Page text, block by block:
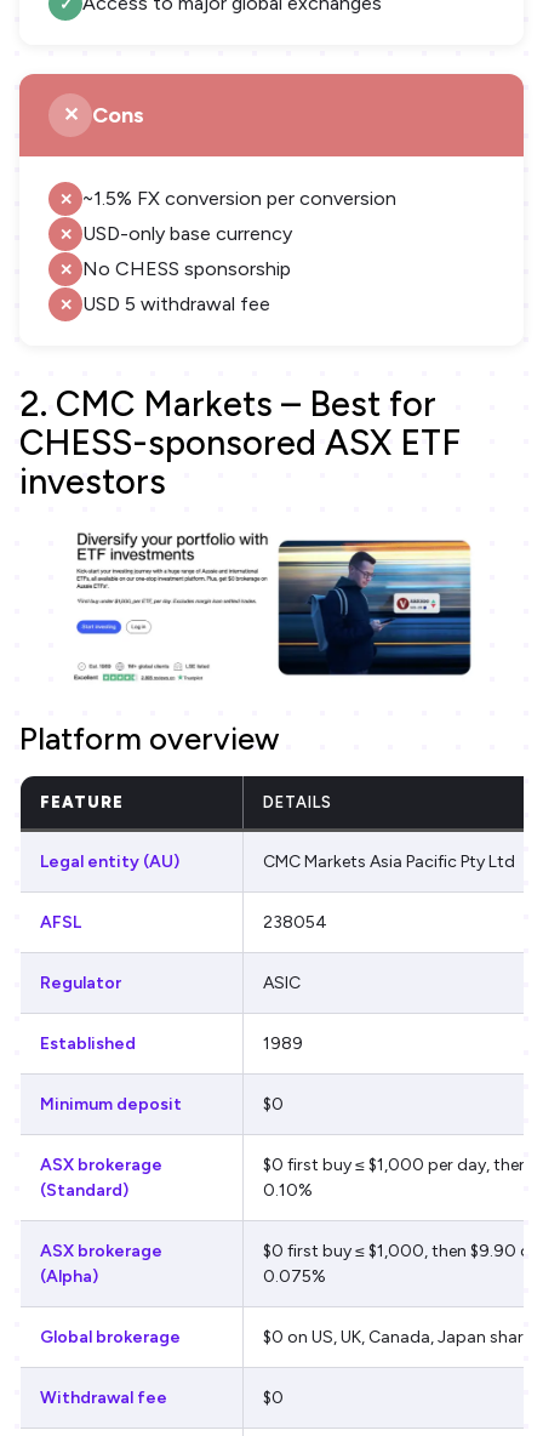
Cons
~1.5% FX conversion per conversion
USD-only base currency
No CHESS sponsorship
USD 5 withdrawal fee
2. CMC Markets – Best for
CHESS-sponsored ASX ETF
investors
Platform overview
FEATURE DETAILS
Legal entity (AU) CMC Markets Asia Pacific Pty Ltd
AFSL 238054
Regulator ASIC
Established 1989
Minimum deposit $0
ASX brokerage
(Standard)
$0 first buy ≤ $1,000 per day, then
0.10%
ASX brokerage
(Alpha)
$0 first buy ≤ $1,000, then $9.90 or
0.075%
Global brokerage $0 on US, UK, Canada, Japan shares
Withdrawal fee $0